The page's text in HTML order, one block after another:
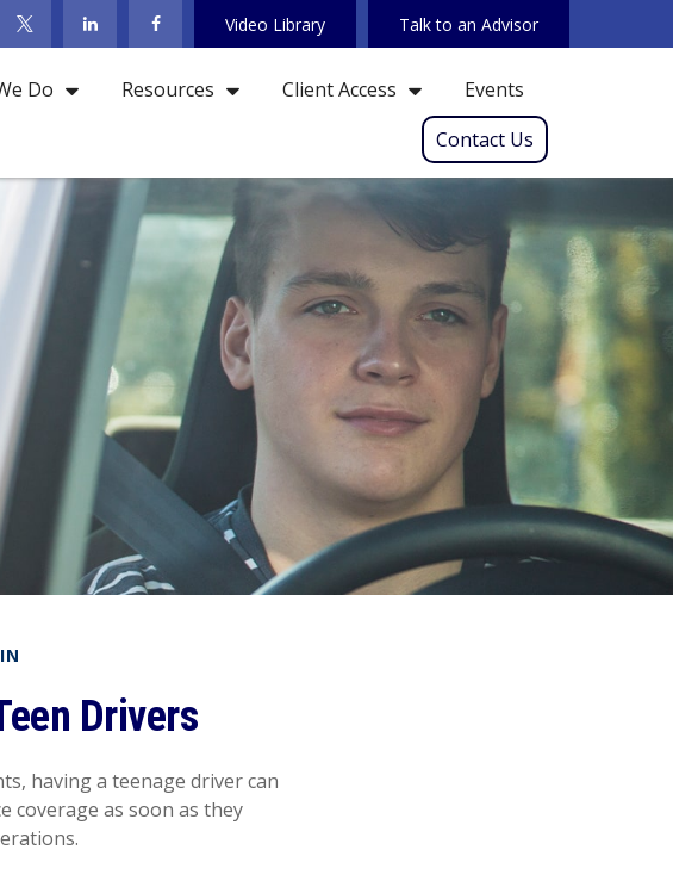
Video Library Talk to an Advisor
Do Resources Client Access
Events
Contact Us
Drivers
having a teenage driver can
coverage as soon as they